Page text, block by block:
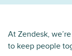
At Zendesk,
to keep people